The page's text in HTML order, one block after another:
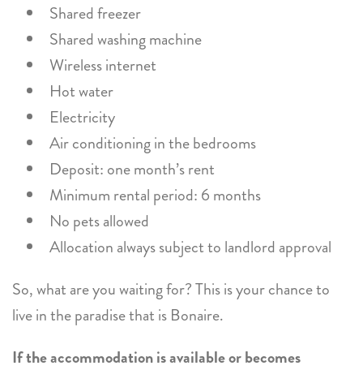
Shared freezer
Shared washing machine
Wireless internet
Hot water
Electricity
Air conditioning in the bedrooms
Deposit: one month’s rent
Minimum rental period: 6 months
No pets allowed
Allocation always subject to landlord approval
So, what are you waiting for? This is your chance to
live in the paradise that is Bonaire.
If the accommodation is available or becomes